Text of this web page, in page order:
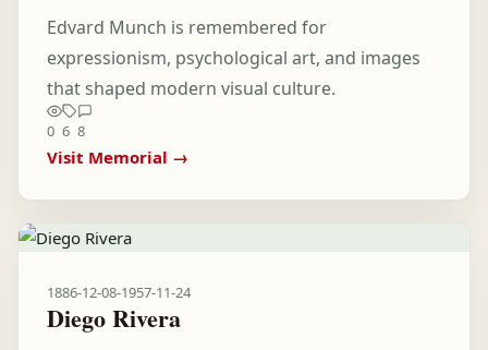
Edvard Munch is remembered for
expressionism, psychological art, and images
that shaped modern visual culture.
0 6 8
Visit Memorial →
1886-12-08-1957-11-24
Diego Rivera